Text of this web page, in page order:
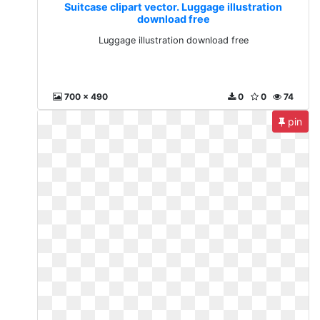
Suitcase clipart vector. Luggage illustration
download free
Luggage illustration download free
700 x 490 74
0
0
pin